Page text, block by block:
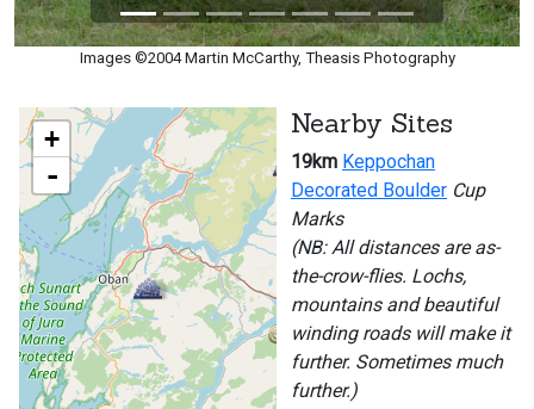
Images ©2004 Martin McCarthy, Theasis Photography
+
-
Nearby Sites
19km Keppochan
Decorated Boulder Cup
Marks
(NB: All distances are as-
the-crow-flies. Lochs,
mountains and beautiful
winding roads will make it
further. Sometimes much
further.)